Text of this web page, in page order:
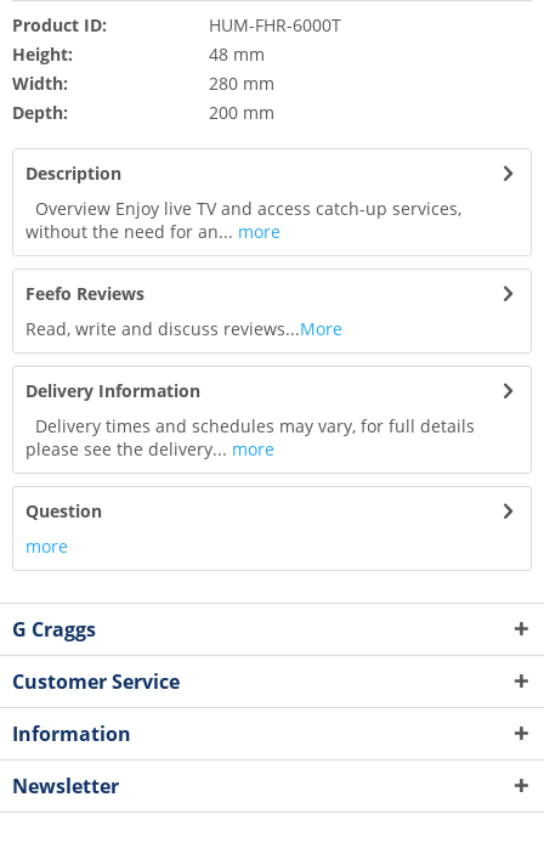
Product ID:
HUM-FHR-6000T
Height:
48 mm
Width:
280 mm
Depth:
200 mm
Description
Overview Enjoy live TV and access catch-up services,
without the need for an... more
Feefo Reviews
Read, write and discuss reviews...More
Delivery Information
Delivery times and schedules may vary, for full details
please see the delivery... more
Question
more
G Craggs
Customer Service
Information
Newsletter